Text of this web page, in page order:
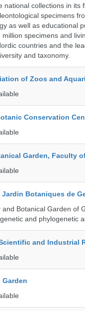
national collections in its
specimens
as well as educational
specimens and
countries and the
and taxonomy.
of Zoos and
Conservation
Garden, Faculty
Botaniques de
Botanical Garden of
and phylogenetic
and Industrial